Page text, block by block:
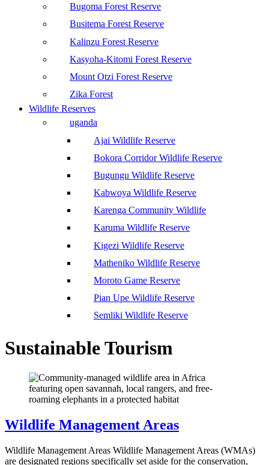
Bugoma Forest Reserve
Busitema Forest Reserve
Kalinzu Forest Reserve
Kasyoha-Kitomi Forest Reserve
Mount Otzi Forest Reserve
Zika Forest
Wildlife Reserves
uganda
Ajai Wildlife Reserve
Bokora Corridor Wildlife Reserve
Bugungu Wildlife Reserve
Kabwoya Wildlife Reserve
Karenga Community Wildlife
Karuma Wildlife Reserve
Kigezi Wildlife Reserve
Matheniko Wildlife Reserve
Moroto Game Reserve
Pian Upe Wildlife Reserve
Semliki Wildlife Reserve
Sustainable Tourism
Wildlife Management Areas
Wildlife Management Areas Wildlife Management Areas (WMAs)
are designated regions specifically set aside for the conservation,